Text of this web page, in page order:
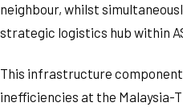
neighbour, whilst
strategic logistics hub within
This infrastructure
inefficiencies at the Malaysia-